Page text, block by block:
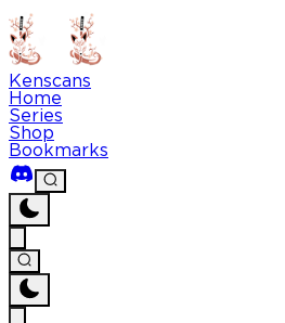
Kenscans
Home
Series
Shop
Bookmarks